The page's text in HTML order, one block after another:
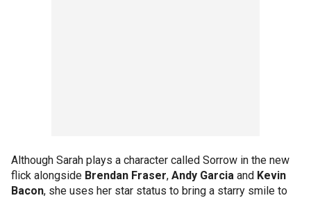
Although Sarah plays a character called Sorrow in the new
flick alongside Brendan Fraser, Andy Garcia and Kevin
Bacon, she uses her star status to bring a starry smile to